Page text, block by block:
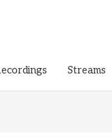
Streams